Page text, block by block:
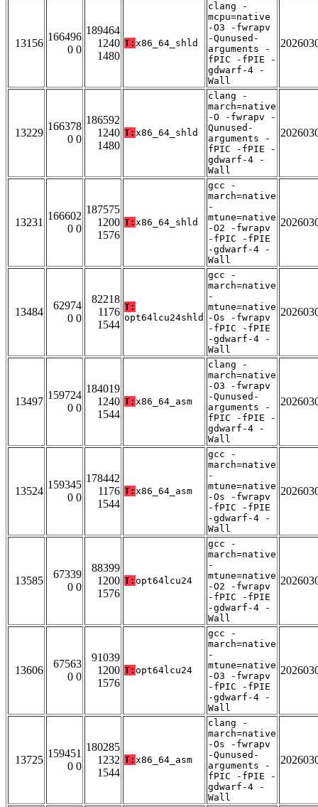
13156
166496
0 0
189464
1240
1480
T: x86_64_shld
clang -
mcpu=native
-O3 -fwrapv
-Qunused-
arguments -
fPIC -fPIE -
gdwarf-4 -
Wall
13229
166378
0 0
186592
1240
1480
T: x86_64_shld
clang -
march=native
-O -fwrapv -
Qunused-
arguments -
fPIC -fPIE -
gdwarf-4 -
Wall
13231
166602
0 0
187575
1200
1576
T: x86_64_shld
gcc -
march=native
-
mtune=native
-O2 -fwrapv
-fPIC -fPIE
-gdwarf-4 -
Wall
13484
62974
0 0
82218
1176
1544
T:
opt64lcu24shld
gcc -
march=native
-
mtune=native
-Os -fwrapv
-fPIC -fPIE
-gdwarf-4 -
Wall
13497
159724
0 0
184019
1240
1544
T: x86_64_asm
clang -
march=native
-O3 -fwrapv
-Qunused-
arguments -
fPIC -fPIE -
gdwarf-4 -
Wall
13524
159345
0 0
178442
1176
1544
T: x86_64_asm
gcc -
march=native
-
mtune=native
-Os -fwrapv
-fPIC -fPIE
-gdwarf-4 -
Wall
13585
67339
0 0
88399
1200
1576
T: opt64lcu24
gcc -
march=native
-
mtune=native
-O2 -fwrapv
-fPIC -fPIE
-gdwarf-4 -
Wall
13606
67563
0 0
91039
1200
1576
T: opt64lcu24
gcc -
march=native
-
mtune=native
-O3 -fwrapv
-fPIC -fPIE
-gdwarf-4 -
Wall
13725
159451
0 0
180285
1232
1544
T: x86_64_asm
clang -
march=native
-Os -fwrapv
-Qunused-
arguments -
fPIC -fPIE -
gdwarf-4 -
Wall